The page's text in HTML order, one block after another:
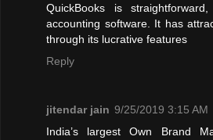
QuickBooks is
accounting software. It has
through its lucrative features
Reply
jitendar jain 9/25/2019 3:15 AM
India’s largest Own Brand